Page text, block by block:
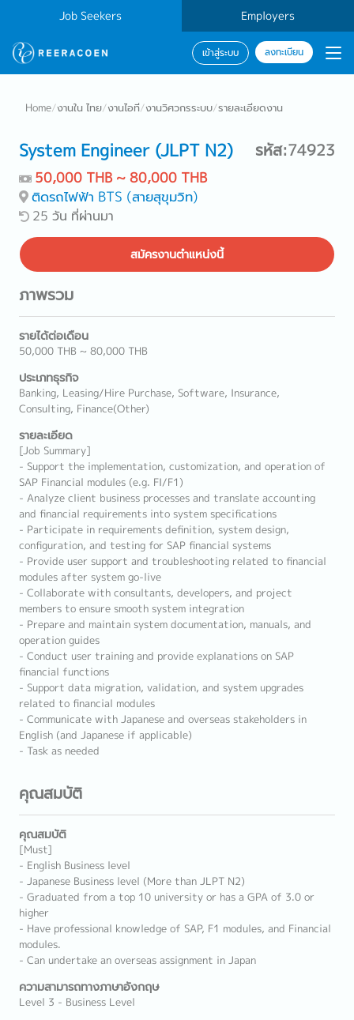
Job Seekers Employers
เข้าสู่ระบบ ลงทะเบียน
Home/งานใน ไทย/งานไอที/งานวิศวกรระบบ/รายละเอียดงาน
System Engineer (JLPT N2) รหัส:74923
50,000 THB ~ 80,000 THB
ติดรถไฟฟ้า BTS (สายสุขุมวิท)
25 วัน ที่ผ่านมา
สมัครงานตำแหน่งนี้
ภาพรวม
รายได้ต่อเดือน
50,000 THB ~ 80,000 THB
ประเภทธุรกิจ
Banking, Leasing/Hire Purchase, Software, Insurance,
Consulting, Finance(Other)
รายละเอียด
[Job Summary]
- Support the implementation, customization, and operation of
SAP Financial modules (e.g. FI/F1)
- Analyze client business processes and translate accounting
and financial requirements into system specifications
- Participate in requirements definition, system design,
configuration, and testing for SAP financial systems
- Provide user support and troubleshooting related to financial
modules after system go-live
- Collaborate with consultants, developers, and project
members to ensure smooth system integration
- Prepare and maintain system documentation, manuals, and
operation guides
- Conduct user training and provide explanations on SAP
financial functions
- Support data migration, validation, and system upgrades
related to financial modules
- Communicate with Japanese and overseas stakeholders in
English (and Japanese if applicable)
- Task as needed
คุณสมบัติ
คุณสมบัติ
[Must]
- English Business level
- Japanese Business level (More than JLPT N2)
- Graduated from a top 10 university or has a GPA of 3.0 or
higher
- Have professional knowledge of SAP, F1 modules, and Financial
modules.
- Can undertake an overseas assignment in Japan
ความสามารถทางภาษาอังกฤษ
Level 3 - Business Level